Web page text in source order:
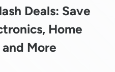
Deals: Save
Home
and More